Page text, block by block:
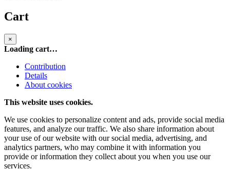
Cart
×
Loading cart…
Contribution
Details
About cookies
This website uses cookies.
We use cookies to personalize content and ads, provide social media
features, and analyze our traffic. We also share information about
your use of our website with our social media, advertising, and
analytics partners, who may combine it with information you
provide or information they collect about you when you use our
services.